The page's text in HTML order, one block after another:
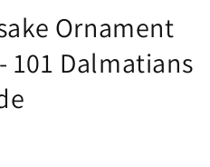
Ornament
101 Dalmatians